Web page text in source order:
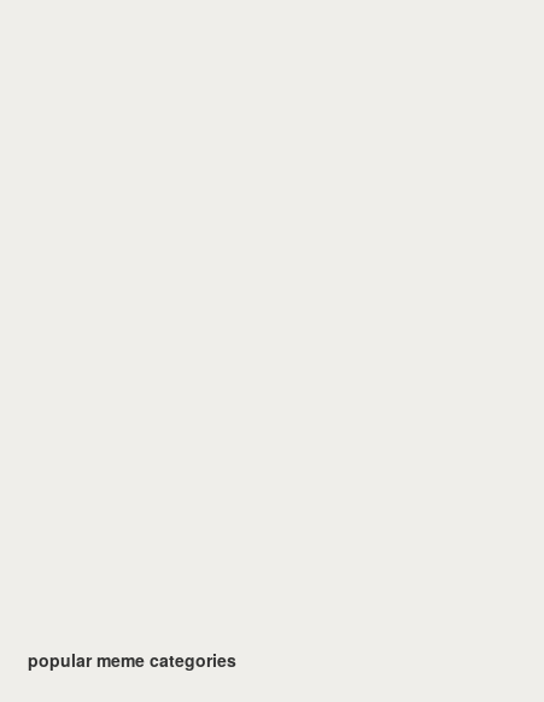
popular meme categories